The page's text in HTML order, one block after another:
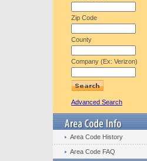
Zip Code
County
Company (Ex: Verizon)
Advanced Search
Area Code History
Area Code FAQ